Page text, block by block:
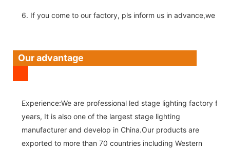
6. If you come to our factory, pls inform us in advance,we
Our advantage
Experience:We are professional led stage lighting factory for
years, It is also one of the largest stage lighting
manufacturer and develop in China.Our products are
exported to more than 70 countries including Western